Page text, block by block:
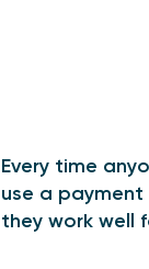
Every time
use a payment
they work well